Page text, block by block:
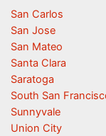
San Carlos
San Jose
San Mateo
Santa Clara
Saratoga
South San
Sunnyvale
Union City